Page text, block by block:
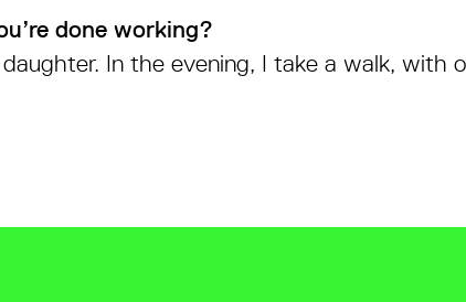
done working?
In the evening, I take a walk, with